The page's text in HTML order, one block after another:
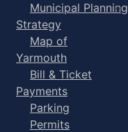
Municipal Planning
Strategy
Map of
Yarmouth
Bill & Ticket
Payments
Parking
Permits